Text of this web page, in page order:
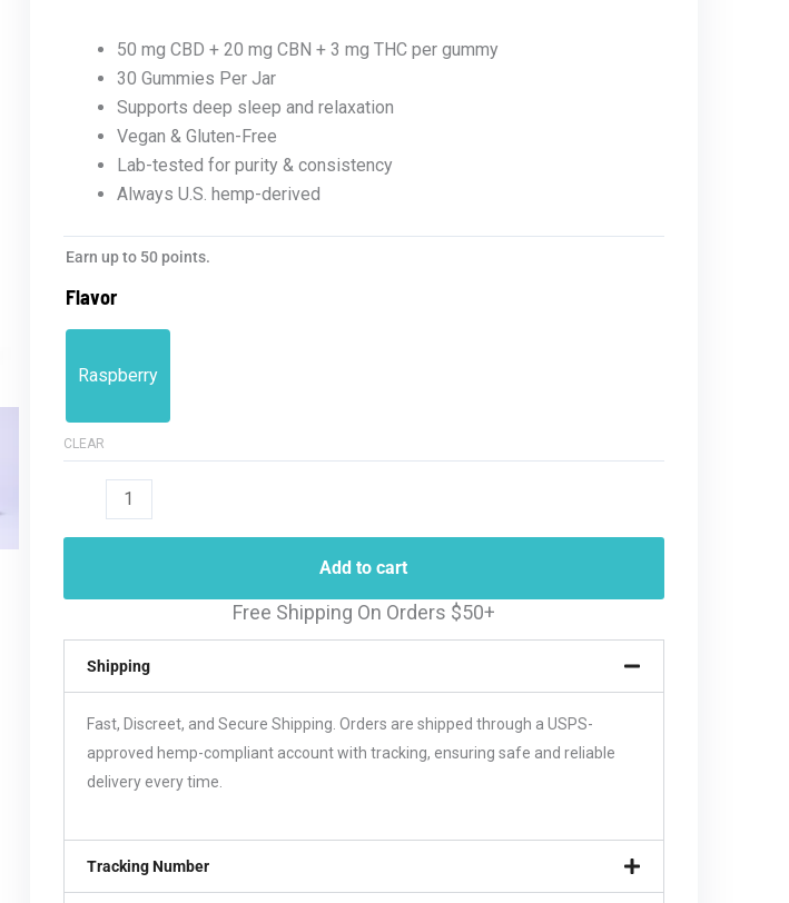
50 mg CBD + 20 mg CBN + 3 mg THC per gummy
30 Gummies Per Jar
Supports deep sleep and relaxation
Vegan & Gluten-Free
Lab-tested for purity & consistency
Always U.S. hemp-derived
Earn up to 50 points.
Flavor
Raspberry
CLEAR
Full
Sleep
Gummies
1500mg
Add to cart
Free Shipping On Orders $50+
Shipping
Fast, Discreet, and Secure Shipping. Orders are shipped through a USPS-
approved hemp-compliant account with tracking, ensuring safe and reliable
delivery every time.
Tracking Number